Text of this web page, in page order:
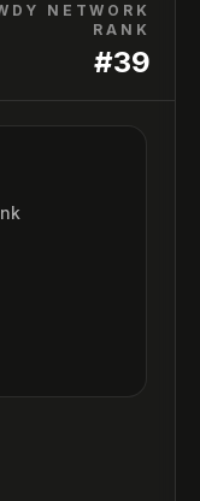
NETWORK
RANK
#39